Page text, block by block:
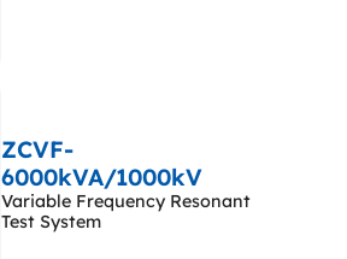
ZCVF-
6000kVA/1000kV
Variable Frequency Resonant
Test System